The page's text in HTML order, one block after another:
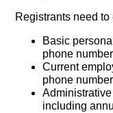
Registrants need
Basic
phone
Current
phone
including